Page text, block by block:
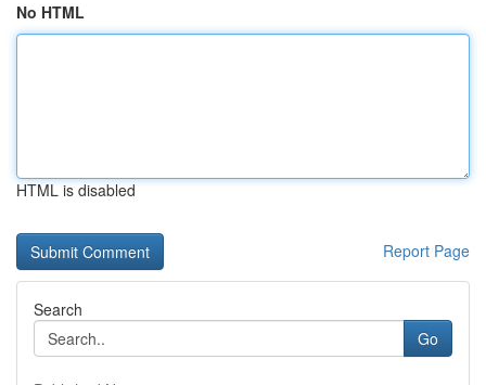
No HTML
HTML is disabled
Report Page
Search
Go